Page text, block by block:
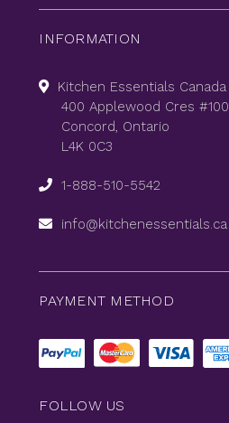
INFORMATION
Kitchen Essentials Canada
400 Applewood Cres #100
Concord, Ontario
L4K 0C3
1-888-510-5542
info@kitchenessentials.ca
PAYMENT METHOD
FOLLOW US